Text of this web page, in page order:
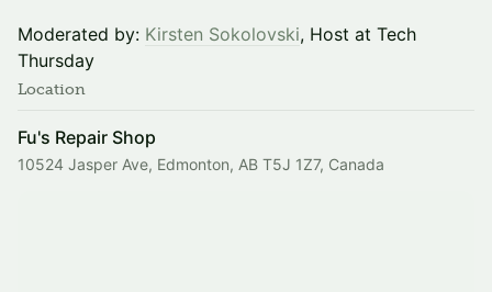
Moderated by: Kirsten Sokolovski, Host at Tech
Thursday
Location
Fu's Repair Shop
10524 Jasper Ave, Edmonton, AB T5J 1Z7, Canada